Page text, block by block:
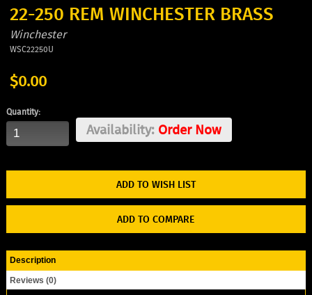
22-250 REM WINCHESTER BRASS
Winchester
WSC22250U
$0.00
Quantity:
Availability:Order Now
ADD TO WISH LIST
ADD TO COMPARE
Description
Reviews (0)